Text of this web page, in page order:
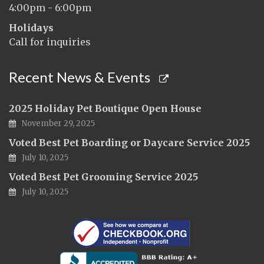
4:00pm - 6:00pm
Holidays
Call for inquiries
Recent News & Events
2025 Holiday Pet Boutique Open House
November 29, 2025
Voted Best Pet Boarding or Daycare Service 2025
July 10, 2025
Voted Best Pet Grooming Service 2025
July 10, 2025